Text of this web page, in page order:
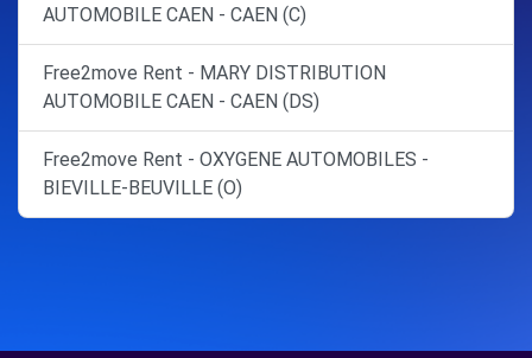
AUTOMOBILE CAEN - CAEN (C)
Free2move Rent - MARY DISTRIBUTION
AUTOMOBILE CAEN - CAEN (DS)
Free2move Rent - OXYGENE AUTOMOBILES -
BIEVILLE-BEUVILLE (O)